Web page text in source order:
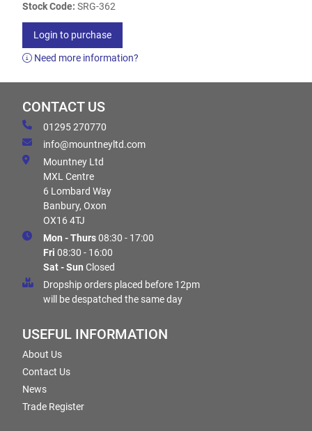
Stock Code: SRG-362
Login to purchase
Need more information?
CONTACT US
01295 270770
info@mountneyltd.com
Mountney Ltd
MXL Centre
6 Lombard Way
Banbury, Oxon
OX16 4TJ
Mon - Thurs08:30 - 17:00
Fri 08:30 - 16:00
Sat - Sun Closed
Dropship orders placed before 12pm
will be despatched the same day
USEFUL INFORMATION
About Us
Contact Us
News
Trade Register